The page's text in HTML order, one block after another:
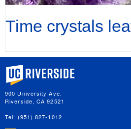
Time crystals
University of California, Riverside
900 University Ave.
Riverside, CA 92521
Tel: (951) 827-1012